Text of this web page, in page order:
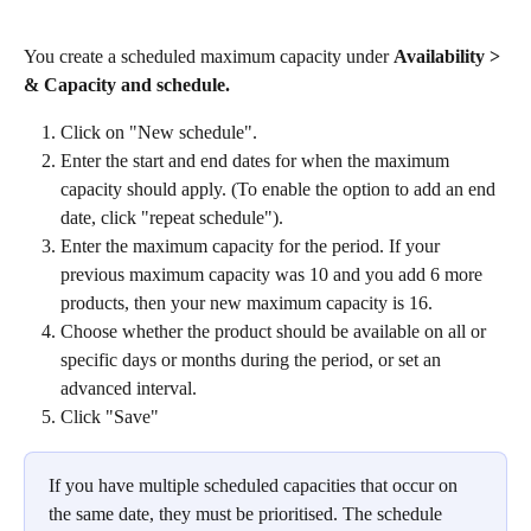
You create a scheduled maximum capacity under Availability >
& Capacity and schedule.
Click on "New schedule".
Enter the start and end dates for when the maximum
capacity should apply. (To enable the option to add an end
date, click "repeat schedule").
Enter the maximum capacity for the period. If your
previous maximum capacity was 10 and you add 6 more
products, then your new maximum capacity is 16.
Choose whether the product should be available on all or
specific days or months during the period, or set an
advanced interval.
Click "Save"
If you have multiple scheduled capacities that occur on
the same date, they must be prioritised. The schedule